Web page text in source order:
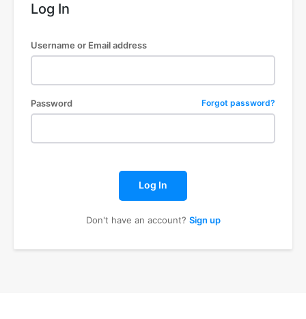
Log In
Username or Email address
Password Forgot password?
Log In
Don't have an account? Sign up